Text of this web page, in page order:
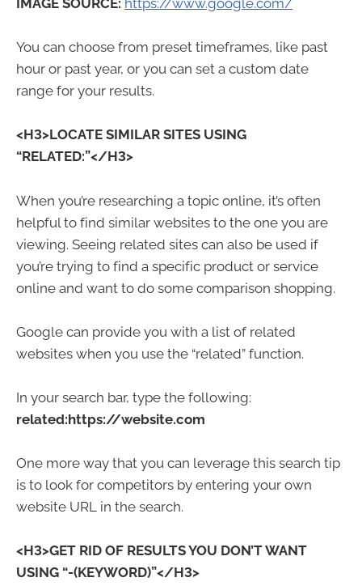
IMAGE SOURCE: https://www.google.com/
You can choose from preset timeframes, like past
hour or past year, or you can set a custom date
range for your results.
<H3>LOCATE SIMILAR SITES USING
“RELATED:”</H3>
When you’re researching a topic online, it’s often
helpful to find similar websites to the one you are
viewing. Seeing related sites can also be used if
you’re trying to find a specific product or service
online and want to do some comparison shopping.
Google can provide you with a list of related
websites when you use the “related” function.
In your search bar, type the following:
related:https://website.com
One more way that you can leverage this search tip
is to look for competitors by entering your own
website URL in the search.
<H3>GET RID OF RESULTS YOU DON’T WANT
USING “-(KEYWORD)”</H3>